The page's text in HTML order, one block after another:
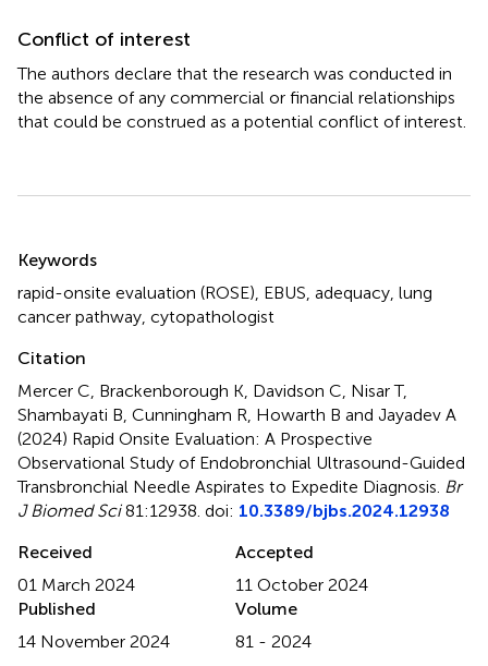
Conflict of interest
The authors declare that the research was conducted in
the absence of any commercial or financial relationships
that could be construed as a potential conflict of interest.
Keywords
rapid-onsite evaluation (ROSE) EBUS adequacy lung
cancer pathway cytopathologist
Citation
Mercer C, Brackenborough K, Davidson C, Nisar T,
Shambayati B, Cunningham R, Howarth B and Jayadev A
(2024) Rapid Onsite Evaluation: A Prospective
Observational Study of Endobronchial Ultrasound-Guided
Transbronchial Needle Aspirates to Expedite Diagnosis Br
J Biomed Sci81:12938. doi: 10.3389/bjbs.2024.12938
Received
01 March 2024
Accepted
11 October 2024
Published
14 November 2024
Volume
81 - 2024